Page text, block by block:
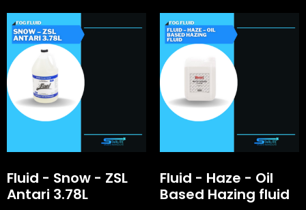
Fluid - Snow - ZSL
Antari 3.78L
Fluid - Haze - Oil
Based Hazing fluid